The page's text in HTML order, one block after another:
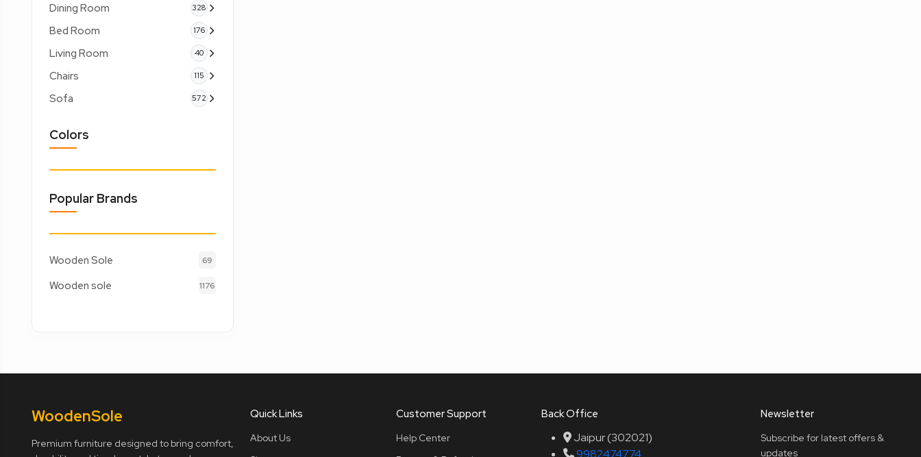
Dining Room 328
Bed Room 176
Living Room 40
Chairs 115
Sofa 572
Colors
Popular Brands
Wooden Sole 69
Wooden sole 1176
WoodenSole
Premium furniture designed to bring comfort,
Quick Links
About Us
Customer Support
Help Center
Back Office
Jaipur (302021)
9982474774
Newsletter
Subscribe for latest offers &
updates